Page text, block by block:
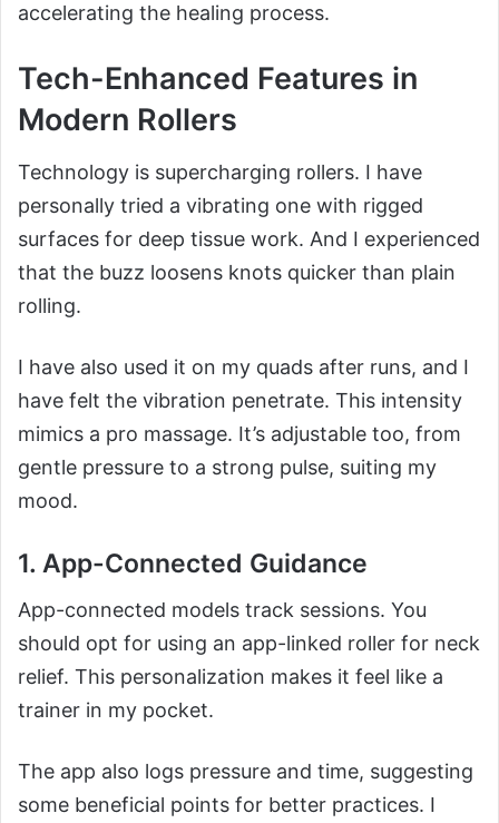
accelerating the healing process.
Tech-Enhanced Features in
Modern Rollers
Technology is supercharging rollers. I have
personally tried a vibrating one with rigged
surfaces for deep tissue work. And I experienced
that the buzz loosens knots quicker than plain
rolling.
I have also used it on my quads after runs, and I
have felt the vibration penetrate. This intensity
mimics a pro massage. It’s adjustable too, from
gentle pressure to a strong pulse, suiting my
mood.
1. App-Connected Guidance
App-connected models track sessions. You
should opt for using an app-linked roller for neck
relief. This personalization makes it feel like a
trainer in my pocket.
The app also logs pressure and time, suggesting
some beneficial points for better practices. I